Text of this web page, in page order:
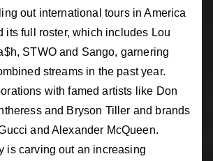
out international tours in America
its full roster, which includes Lou
STWO and Sango, garnering
streams in the past year.
with famed artists like Don
and Bryson Tiller and brands
and Alexander McQueen.
is carving out an increasing